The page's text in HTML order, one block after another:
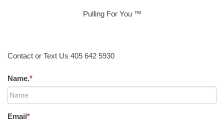
Pulling For You ™
Contact or Text Us 405 642 5930
Name.*
Email*